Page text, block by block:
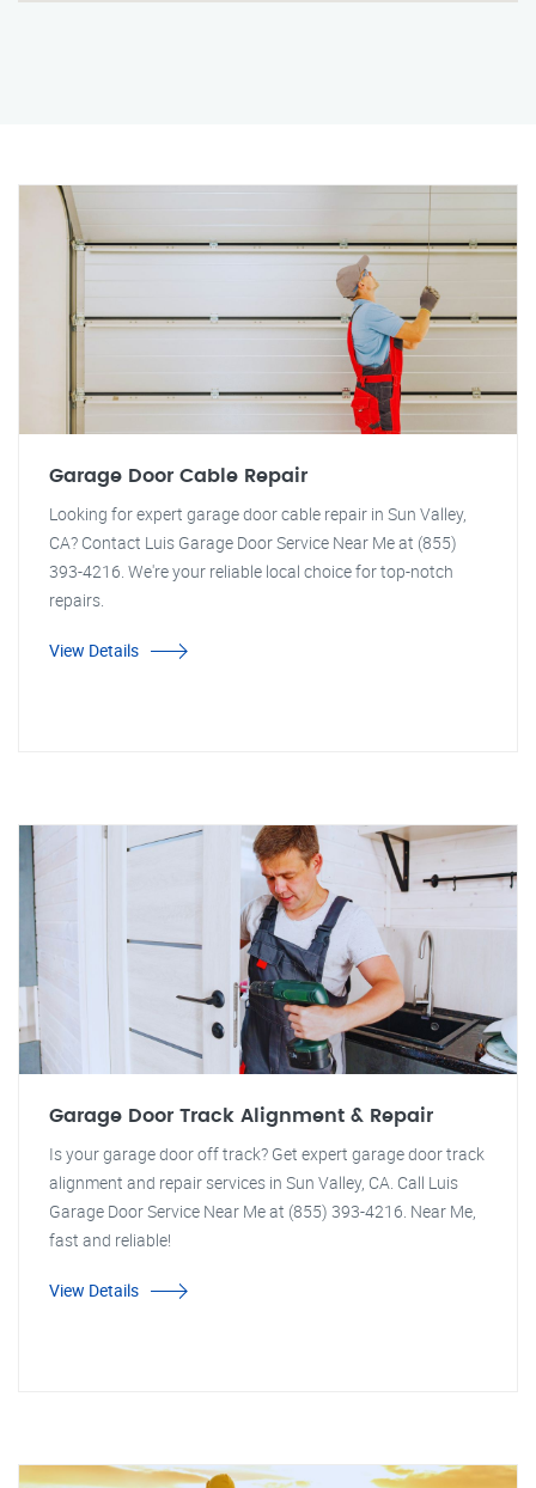
Garage Door Cable Repair
Looking for expert garage door cable repair in Sun Valley,
CA? Contact Luis Garage Door Service Near Me at (855)
393-4216. We're your reliable local choice for top-notch
repairs.
View Details
Garage Door Track Alignment & Repair
Is your garage door off track? Get expert garage door track
alignment and repair services in Sun Valley, CA. Call Luis
Garage Door Service Near Me at (855) 393-4216. Near Me,
fast and reliable!
View Details